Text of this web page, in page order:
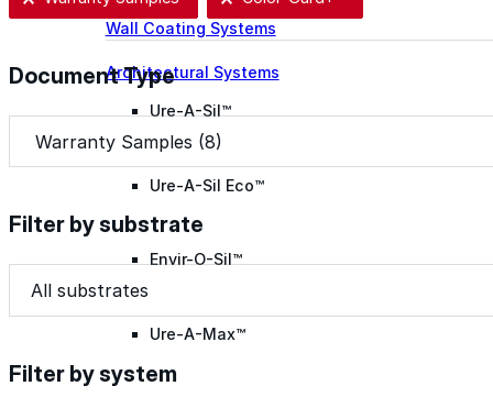
Wall Coating Systems
Architectural Systems
Ure-A-Sil™
Ure-A-Sil Eco™
Envir-O-Sil™
Ure-A-Max™
Document Type
Document Type
Filter by substrate
Filter by substrate
Filter by substrate
Filter by system